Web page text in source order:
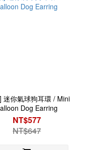
迷你氣球狗耳環 / Mini
Dog Earring
NT$577
NT$647